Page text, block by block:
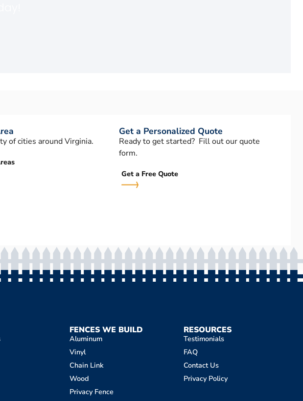
of cities around Virginia.
Get a Personalized Quote
Ready to get started? Fill out our quote
form.
Get a Free Quote
FENCES WE BUILD
Aluminum
Vinyl
Chain Link
Wood
Privacy Fence
RESOURCES
Testimonials
FAQ
Contact Us
Privacy Policy